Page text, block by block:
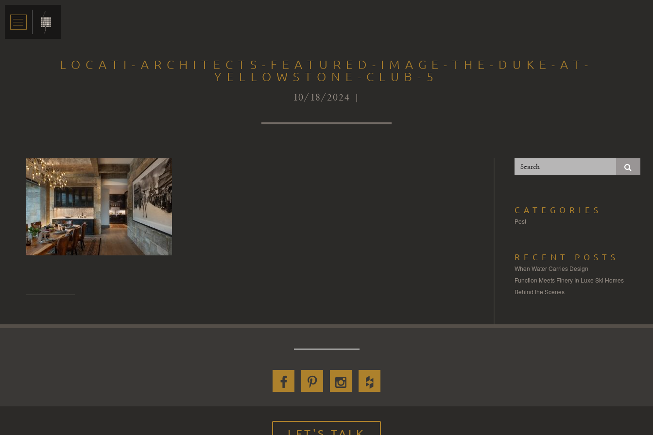
LOCATI-ARCHITECTS-FEATURED-IMAGE-THE-DUKE-AT-
YELLOWSTONE-CLUB-5
10/18/2024 |
CATEGORIES
Post
RECENT POSTS
When Water Carries Design
Function Meets Finery In Luxe Ski Homes
Behind the Scenes